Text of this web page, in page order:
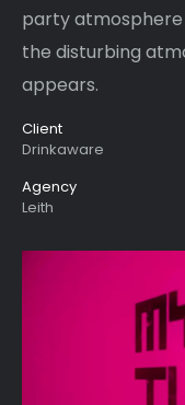
party atmosphere
the disturbing
appears.
Client
Drinkaware
Agency
Leith